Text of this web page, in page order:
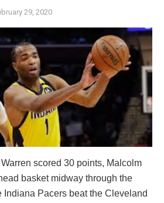
29, 2020
scored 30 points, Malcolm
basket midway through the
Indiana Pacers beat the Cleveland